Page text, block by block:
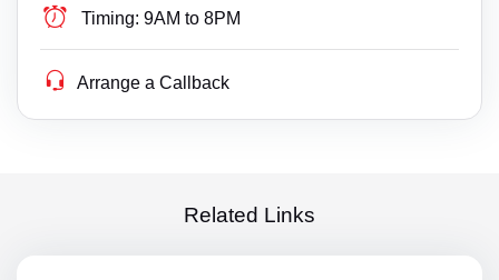
Timing: 9AM to 8PM
Arrange a Callback
Related Links